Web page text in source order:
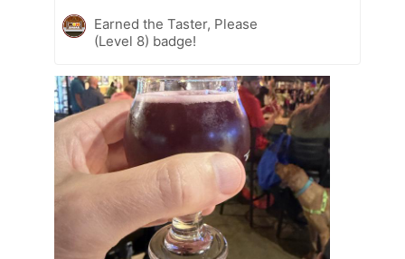
Earned the Taster, Please
(Level 8) badge!